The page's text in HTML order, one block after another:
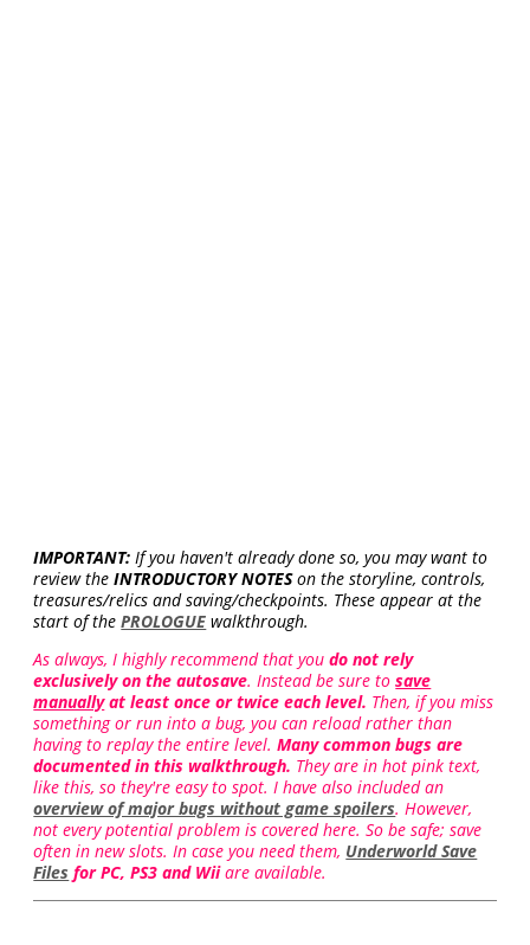
IMPORTANT: If you haven't already done so, you may want to
review theINTRODUCTORY NOTESon the storyline, controls,
treasures/relics and saving/checkpoints. These appear at the
start of thePROLOGUE walkthrough.
As always, I highly recommend that youdo not rely
exclusively on the autosave. Instead be sure tosave
manuallyat least once or twice each level. Then, if you miss
something or run into a bug, you can reload rather than
having to replay the entire level.Many common bugs are
documented in this walkthrough. They are in hot pink text,
like this, so they're easy to spot. I have also included an
overview of major bugs without game spoilers. However,
not every potential problem is covered here. So be safe; save
often in new slots. In case you need them, Underworld Save
Files for PC, PS3 and Wiiare available.